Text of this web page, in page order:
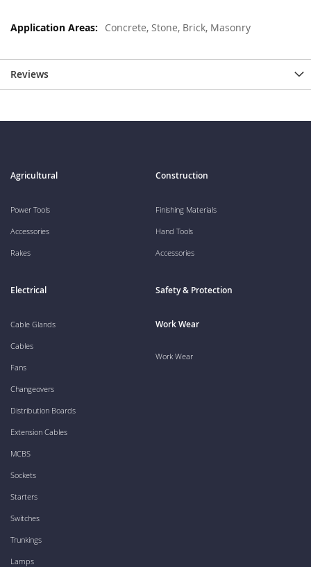
Concrete, Stone, Brick, Masonry
Reviews
Agricultural
Power Tools
Accessories
Rakes
Construction
Finishing Materials
Hand Tools
Accessories
Electrical
Cable Glands
Cables
Fans
Changeovers
Distribution Boards
Extension Cables
MCBS
Sockets
Starters
Switches
Trunkings
Lamps
Safety & Protection
Work Wear
Work Wear